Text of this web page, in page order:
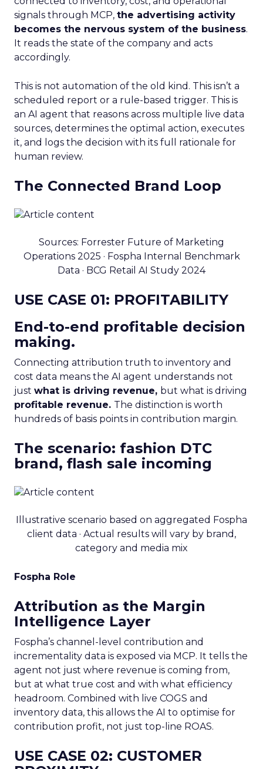
signals through MCP, the advertising activity
becomes the nervous system of the business.
It reads the state of the company and acts
accordingly.
This is not automation of the old kind. This isn’t a
scheduled report or a rule-based trigger. This is
an AI agent that reasons across multiple live data
sources, determines the optimal action, executes
it, and logs the decision with its full rationale for
human review.
The Connected Brand Loop
Sources: Forrester Future of Marketing
Operations 2025 · Fospha Internal Benchmark
Data · BCG Retail AI Study 2024
USE CASE 01: PROFITABILITY
End-to-end profitable decision
making.
Connecting attribution truth to inventory and
cost data means the AI agent understands not
just what is driving revenue, but what is driving
profitable revenue. The distinction is worth
hundreds of basis points in contribution margin.
The scenario: fashion DTC
brand, flash sale incoming
Illustrative scenario based on aggregated Fospha
client data · Actual results will vary by brand,
category and media mix
Fospha Role
Attribution as the Margin
Intelligence Layer
Fospha’s channel-level contribution and
incrementality data is exposed via MCP. It tells the
agent not just where revenue is coming from,
but at what true cost and with what efficiency
headroom. Combined with live COGS and
inventory data, this allows the AI to optimise for
contribution profit, not just top-line ROAS.
USE CASE 02: CUSTOMER